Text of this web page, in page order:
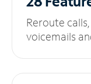
Reroute
voicemails